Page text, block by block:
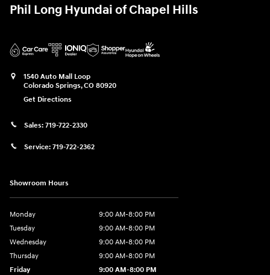
Phil Long Hyundai of Chapel Hills
1540 Auto Mall Loop
Colorado Springs,CO 80920
Get Directions
Sales: 719-722-2330
Service: 719-722-2362
Showroom Hours
Monday
9:00 AM-8:00 PM
Tuesday
9:00 AM-8:00 PM
Wednesday
9:00 AM-8:00 PM
Thursday
9:00 AM-8:00 PM
Friday
9:00 AM-8:00 PM